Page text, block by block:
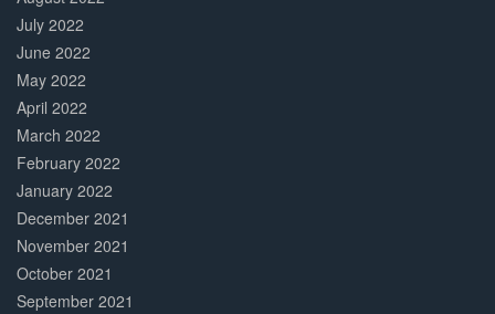
July 2022
June 2022
May 2022
April 2022
March 2022
February 2022
January 2022
December 2021
November 2021
October 2021
September 2021